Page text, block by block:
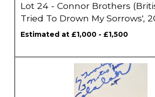
Lot 24 - Connor Brothers
Tried To Drown My Sorrows',
Estimated at £1,000 - £1,500